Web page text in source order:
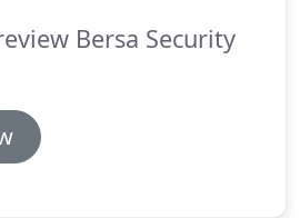
Bersa Security